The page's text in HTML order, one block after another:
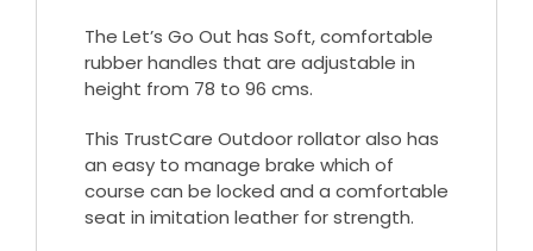
The Let’s Go Out has Soft, comfortable
rubber handles that are adjustable in
height from 78 to 96 cms.
This TrustCare Outdoor rollator also has
an easy to manage brake which of
course can be locked and a comfortable
seat in imitation leather for strength.